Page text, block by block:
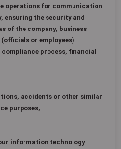
operations for communication
ensuring the security and
of the company, business
or employees)
process, financial
accidents or other similar
purposes,
information technology